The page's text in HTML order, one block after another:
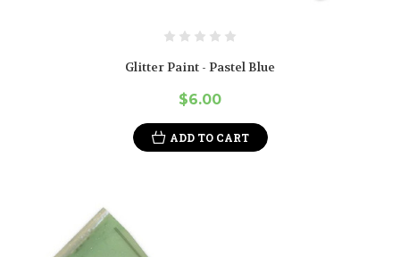
Glitter Paint - Pastel Blue
$6.00
ADD TO CART